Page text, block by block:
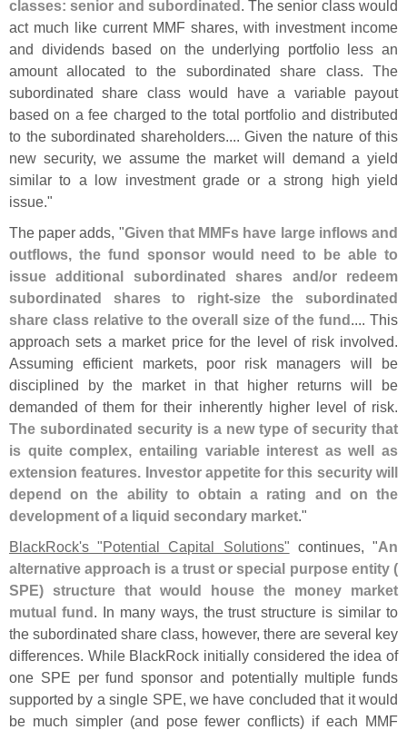
classes: senior and subordinated . The senior class would
act much like current MMF shares, with investment income
and dividends based on the underlying portfolio less an
amount allocated to the subordinated share class. The
subordinated share class would have a variable payout
based on a fee charged to the total portfolio and distributed
to the subordinated shareholders.... Given the nature of this
new security, we assume the market will demand a yield
similar to a low investment grade or a strong high yield
issue."
The paper adds, "Given that MMFs have large inflows and
outflows, the fund sponsor would need to be able to
issue additional subordinated shares and/or redeem
subordinated shares to right-size the subordinated
share class relative to the overall size of the fund.... This
approach sets a market price for the level of risk involved.
Assuming efficient markets, poor risk managers will be
disciplined by the market in that higher returns will be
demanded of them for their inherently higher level of risk.
The subordinated security is a new type of security that
is quite complex, entailing variable interest as well as
extension features. Investor appetite for this security will
depend on the ability to obtain a rating and on the
development of a liquid secondary market."
BlackRock's "Potential Capital Solutions" continues, "An
alternative approach is a trust or special purpose entity (
SPE) structure that would house the money market
mutual fund. In many ways, the trust structure is similar to
the subordinated share class, however, there are several key
differences. While BlackRock initially considered the idea of
one SPE per fund sponsor and potentially multiple funds
supported by a single SPE, we have concluded that it would
be much simpler (and pose fewer conflicts) if each MMF